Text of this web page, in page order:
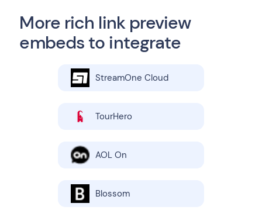
More rich link preview
embeds to integrate
StreamOne Cloud
TourHero
AOL On
Blossom